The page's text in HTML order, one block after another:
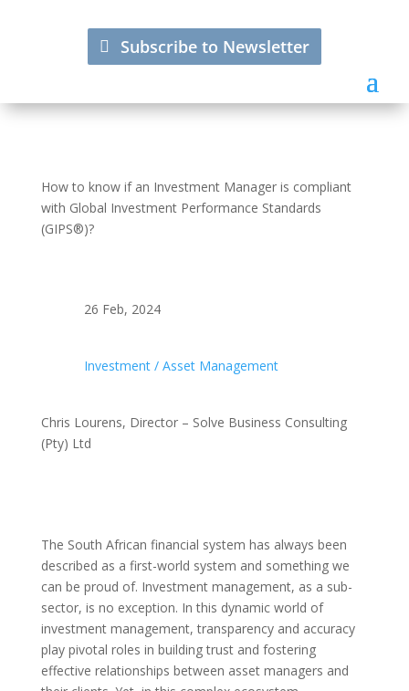
Subscribe to Newsletter
How to know if an Investment Manager is compliant
with Global Investment Performance Standards
(GIPS®)?
26 Feb, 2024
Investment / Asset Management
Chris Lourens, Director – Solve Business Consulting
(Pty) Ltd
The South African financial system has always been
described as a first-world system and something we
can be proud of. Investment management, as a sub-
sector, is no exception. In this dynamic world of
investment management, transparency and accuracy
play pivotal roles in building trust and fostering
effective relationships between asset managers and